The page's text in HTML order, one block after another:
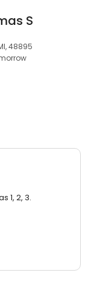
S
48895
1, 2, 3.